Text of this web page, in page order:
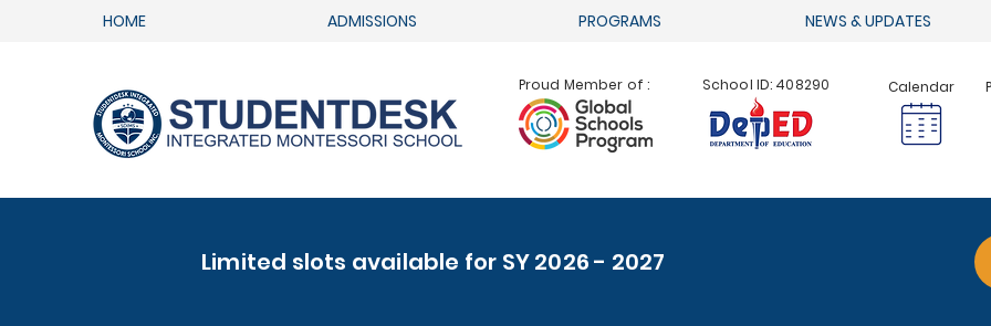
HOME ADMISSIONS PROGRAMS NEWS & UPDATES
Proud Member of : School ID: 408290 Calendar
Limited slots available for SY 2026 - 2027